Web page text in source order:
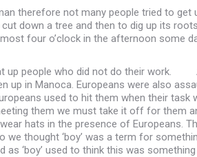
therefore not many people tried to
down a tree and then to dig up its
four o’clock in the afternoon some
up people who did not do their work.
up in Manoca. Europeans were also
used to hit them when their
them we must take it off for them
hats in the presence of Europeans.
we thought ‘boy’ was a term for
as ‘boy’ used to think this was